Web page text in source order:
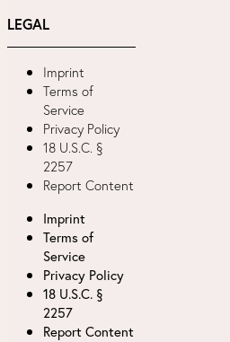
LEGAL
Imprint
Terms of
Service
Privacy Policy
18 U.S.C. §
2257
Report Content
Imprint
Terms of
Service
Privacy Policy
18 U.S.C. §
2257
Report Content